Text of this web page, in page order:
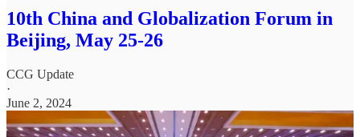
10th China and Globalization Forum in
Beijing, May 25-26
CCG Update
·
June 2, 2024